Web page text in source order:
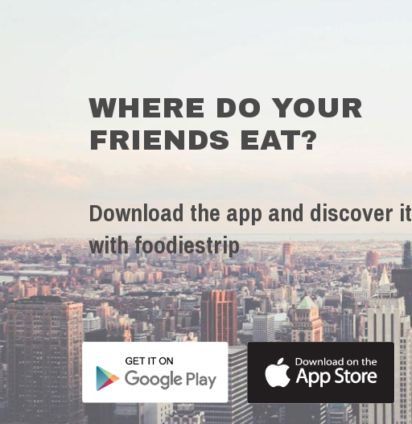
WHERE DO YOUR
FRIENDS EAT?
Download the app and discover it
with foodiestrip